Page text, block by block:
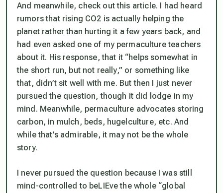
And meanwhile, check out this article. I had heard
rumors that rising CO2 is actually helping the
planet rather than hurting it a few years back, and
had even asked one of my permaculture teachers
about it. His response, that it “helps somewhat in
the short run, but not really,” or something like
that, didn’t sit well with me. But then I just never
pursued the question, though it did lodge in my
mind. Meanwhile, permaculture advocates storing
carbon, in mulch, beds, hugelculture, etc. And
while that’s admirable, it may not be the whole
story.
I never pursued the question because I was still
mind-controlled to beLIEve the whole “global